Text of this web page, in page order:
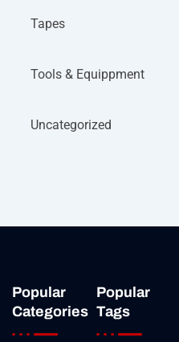
Tapes
Tools & Equippment
Uncategorized
Popular
Categories
Popular
Tags